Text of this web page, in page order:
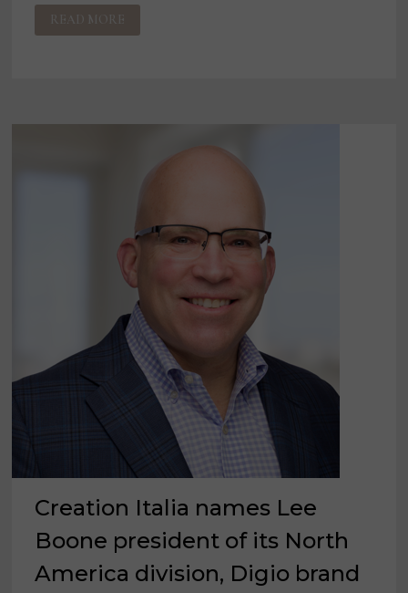
STREAMLINE
ART
OFFERING
TORONTO
READ MORE
Creation Italia names Lee
Boone president of its North
America division, Digio brand